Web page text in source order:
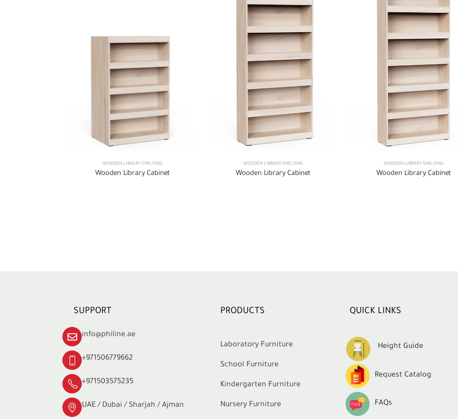
WOODEN LIBRARY SHELVING
Wooden Library Cabinet
WOODEN LIBRARY SHELVING
Wooden Library Cabinet
WOODEN LIBRARY SHELVING
Wooden Library Cabinet
SUPPORT
info@philine.ae
+971506779662
+971503575235
UAE / Dubai / Sharjah / Ajman
PRODUCTS
Laboratory Furniture
School Furniture
Kindergarten Furniture
Nursery Furniture
QUICK LINKS
Height Guide
Request Catalog
FAQs